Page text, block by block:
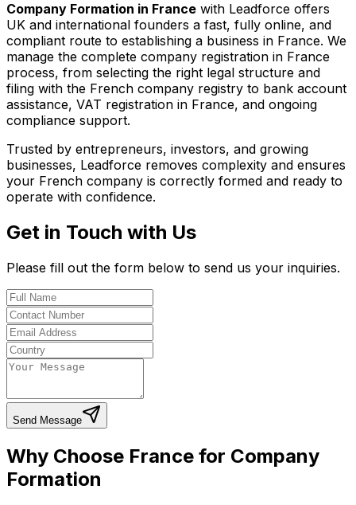
Company Formation in France with Leadforce offers
UK and international founders a fast, fully online, and
compliant route to establishing a business in France. We
manage the complete company registration in France
process, from selecting the right legal structure and
filing with the French company registry to bank account
assistance, VAT registration in France, and ongoing
compliance support.
Trusted by entrepreneurs, investors, and growing
businesses, Leadforce removes complexity and ensures
your French company is correctly formed and ready to
operate with confidence.
Get in Touch with Us
Please fill out the form below to send us your inquiries.
Send Message
Why Choose France for Company
Formation